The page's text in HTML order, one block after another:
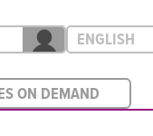
ENGLISH
ON DEMAND